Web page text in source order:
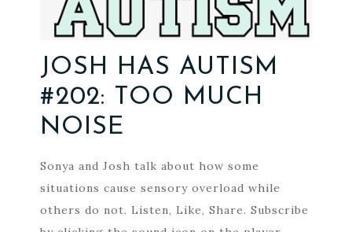
JOSH HAS AUTISM
#202: TOO MUCH
NOISE
Sonya and Josh talk about how some
situations cause sensory overload while
others do not. Listen, Like, Share. Subscribe